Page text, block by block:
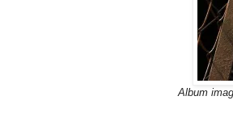
Album